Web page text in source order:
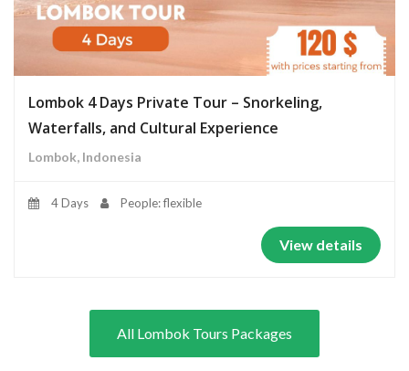
Lombok 4 Days Private Tour – Snorkeling,
Waterfalls, and Cultural Experience
Lombok, Indonesia
4 Days People: flexible
View details
All Lombok Tours Packages